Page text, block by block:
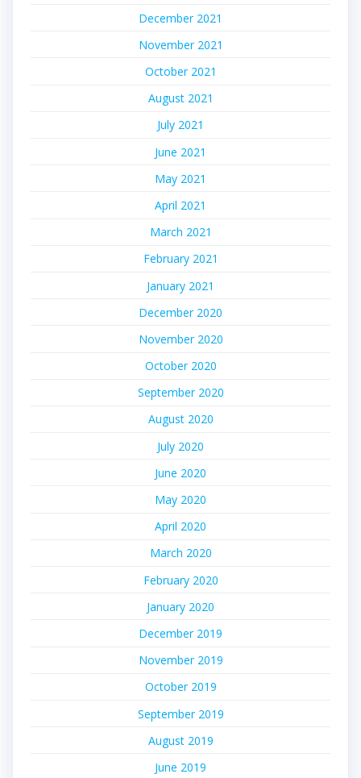
December 2021
November 2021
October 2021
August 2021
July 2021
June 2021
May 2021
April 2021
March 2021
February 2021
January 2021
December 2020
November 2020
October 2020
September 2020
August 2020
July 2020
June 2020
May 2020
April 2020
March 2020
February 2020
January 2020
December 2019
November 2019
October 2019
September 2019
August 2019
June 2019